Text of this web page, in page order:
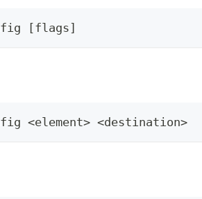
[flags]
<element> <destination>